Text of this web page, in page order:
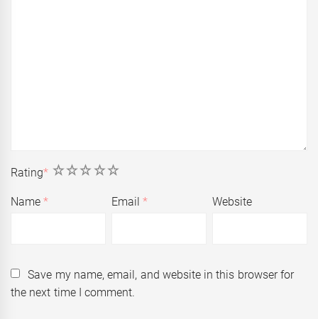
Rating* 5
4
3
2
1
Name* Email* Website
Save my name, email, and website in this browser for
the next time I comment.